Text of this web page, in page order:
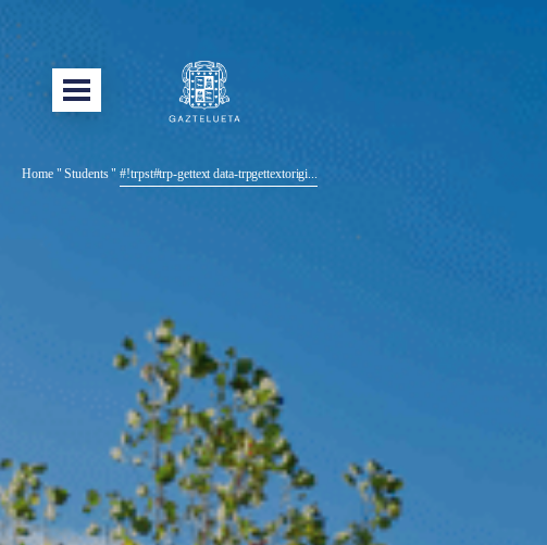
Home"Students"#!trpst#trp-gettext data-trpgettextorigi...